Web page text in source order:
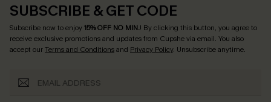
SUBSCRIBE & GET CODE
Subscribe now to enjoy15% OFF NO MIN.! By clicking this button, you agree to
receive exclusive promotions and updates from Cupshe via email. You also
accept ourTerms and Conditionsand Privacy Policy. Unsubscribe anytime.